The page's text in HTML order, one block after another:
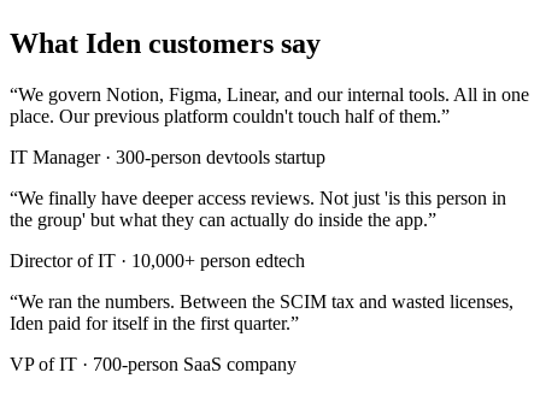
What Iden customers say
“We govern Notion, Figma, Linear, and our internal tools. All in one
place. Our previous platform couldn't touch half of them.”
IT Manager· 300-person devtools startup
“We finally have deeper access reviews. Not just 'is this person in
the group' but what they can actually do inside the app.”
Director of IT · 10,000+ person edtech
“We ran the numbers. Between the SCIM tax and wasted licenses,
Iden paid for itself in the first quarter.”
VP of IT · 700-person SaaS company